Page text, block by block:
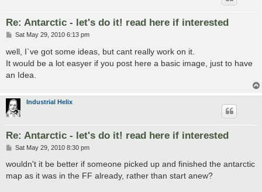
Re: Antarctic - let's do it! read here if interested
P
s
t
Sat May 29, 2010 6:13 pm
well, I`ve got some ideas, but cant really work on it.
It would be a lot easyer if you post here a basic image, just to have
an Idea.
Industrial Helix
Re: Antarctic - let's do it! read here if interested
P
s
Sat May 29, 2010 8:30 pm
wouldn't it be better if someone picked up and finished the antarctic
map as it was in the FF already, rather than start anew?